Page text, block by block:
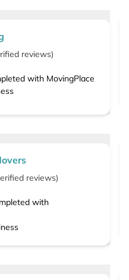
reviews)
with MovingPlace
reviews)
with